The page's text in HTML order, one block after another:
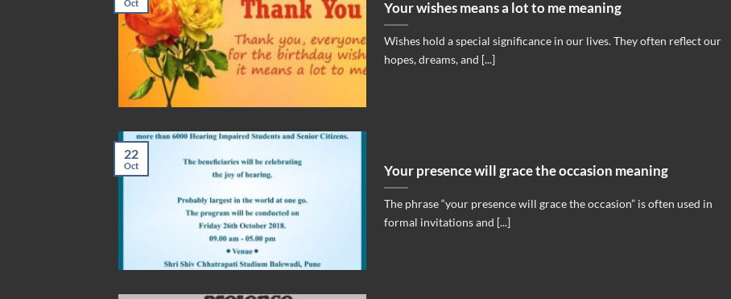
Your wishes means a lot to me meaning
Wishes hold a special significance in our lives. They often reflect our
hopes, dreams, and [...]
Oct
Your presence will grace the occasion meaning
The phrase “your presence will grace the occasion” is often used in
formal invitations and [...]
22
Oct